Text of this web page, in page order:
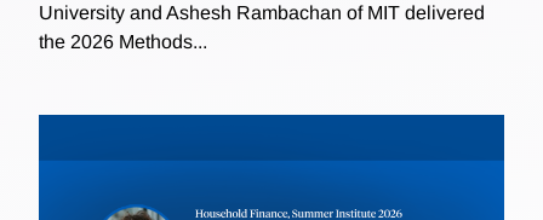
University and Ashesh Rambachan of MIT delivered
the 2026 Methods...